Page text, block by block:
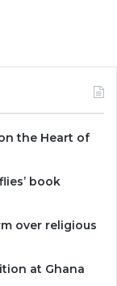
the Heart of
book
over religious
at Ghana